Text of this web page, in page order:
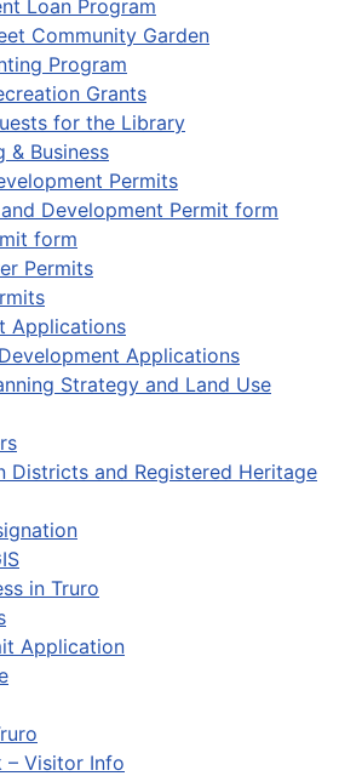
Loan Program
Community Garden
Program
Grants
for the Library
& Business
Permits
Development Permit form
form
Permits
Applications
Applications
Strategy and Land Use
Districts and Registered Heritage
in Truro
Application
– Visitor Info